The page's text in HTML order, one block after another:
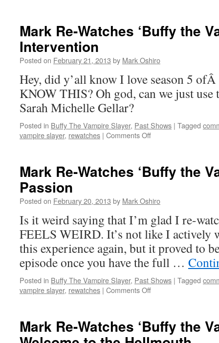
‘Buffy
Slayer’:
Serial
Mark Re-Watches ‘Buffy the
Intervention
Posted on February 21, 2013 by Mark Oshiro
Hey, did y’all know I love season 5
KNOW THIS? Oh god, can we just use
Sarah Michelle Gellar?
Posted in Buffy The Vampire Slayer, Past Shows | Tagged
vampire slayer, rewatches | Comments Offon
‘Buffy
Slayer’:
Mark Re-Watches ‘Buffy the
Passion
Posted on February 20, 2013 by Mark Oshiro
Is it weird saying that I’m glad I re-
FEELS WEIRD. It’s not like I actively
this experience again, but it proved to
episode once you have the full …
Posted in Buffy The Vampire Slayer, Past Shows | Tagged
vampire slayer, rewatches | Comments Offon
‘Buffy
the
Mark Re-Watches ‘Buffy the